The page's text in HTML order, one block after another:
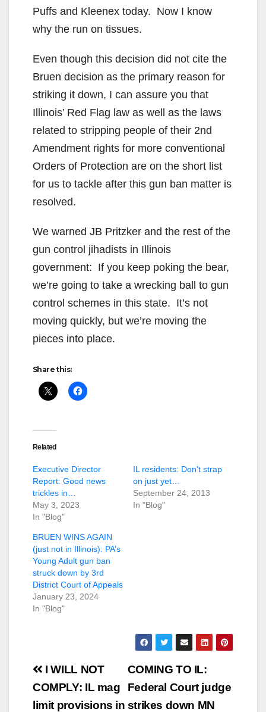
Puffs and Kleenex today. Now I know
why the run on tissues.
Even though this decision did not cite the
Bruen decision as the primary reason for
striking it down, I can assure you that
Illinois’ Red Flag law as well as the laws
related to stripping people of their 2nd
Amendment rights for more conventional
Orders of Protection are on the short list
for us to tackle after this gun ban matter is
resolved.
We warned JB Pritzker and the rest of the
gun control jihadists in Illinois
government: If you keep poking the bear,
we’re going to take a wrecking ball to gun
control schemes in this state. It’s not
moving quickly, but we’re moving the
pieces into place.
Share this:
Related
Executive Director
Report: Good news
trickles in…
May 3, 2023
In "Blog"
IL residents: Don’t strap
on just yet…
September 24, 2013
In "Blog"
BRUEN WINS AGAIN
(just not in Illinois): PA’s
Young Adult gun ban
struck down by 3rd
District Court of Appeals
January 23, 2024
In "Blog"
Post
navigation
COMING TO IL:
Federal Court judge
strikes down MN
I WILL NOT
COMPLY: IL mag
limit provisions in